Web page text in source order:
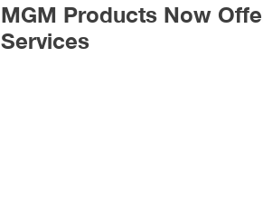
MGM Products Now
Services